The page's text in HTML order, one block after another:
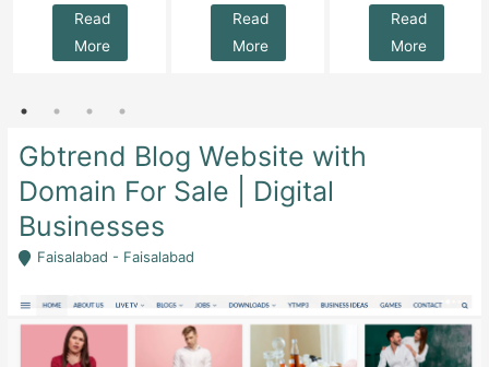
Read
More
Read
More
Read
More
Gbtrend Blog Website with
Domain For Sale | Digital
Businesses
Faisalabad - Faisalabad